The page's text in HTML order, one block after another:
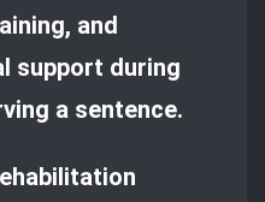
and
support during
a sentence.